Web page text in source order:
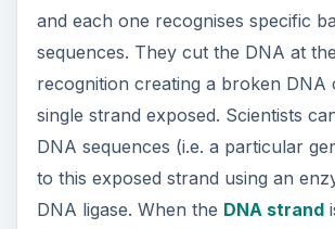
and each one recognises specific
sequences. They cut the DNA at
recognition creating a broken DNA
single strand exposed. Scientists
DNA sequences (i.e. a particular
to this exposed strand using an
DNA ligase. When the DNA strand